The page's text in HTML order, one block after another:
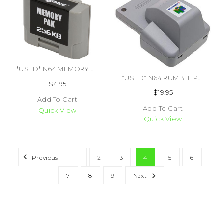
*USED* N64 MEMORY CARD 3RD PARTY (#741948300967)
$4.95
Add To Cart
Quick View
$19.95
Add To Cart
Quick View
Previous 1 2 3 4 5 6
7 8 9 Next